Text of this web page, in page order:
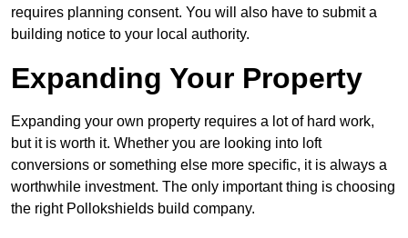
requires planning consent. You will also have to submit a
building notice to your local authority.
Expanding Your Property
Expanding your own property requires a lot of hard work,
but it is worth it. Whether you are looking into loft
conversions or something else more specific, it is always a
worthwhile investment. The only important thing is choosing
the right Pollokshields build company.